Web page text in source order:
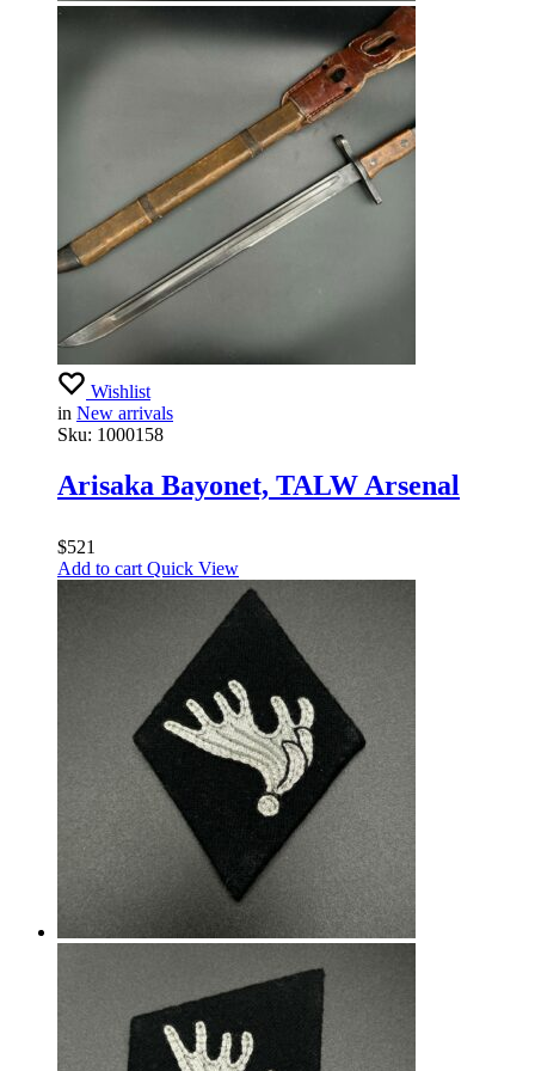
Wishlist
in New arrivals
Sku: 1000158
Arisaka Bayonet, TALW Arsenal
$521
Add to cart Quick View